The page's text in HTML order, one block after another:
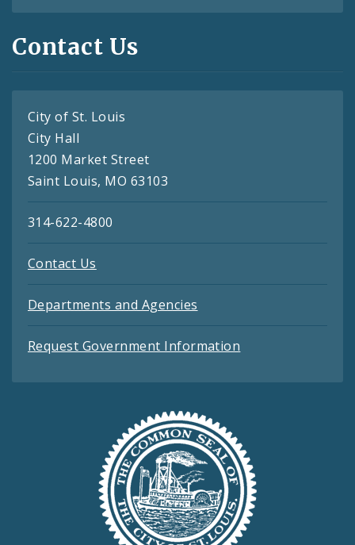
Contact Us
City of St. Louis
City Hall
1200 Market Street
Saint Louis, MO 63103
314-622-4800
Contact Us
Departments and Agencies
Request Government Information